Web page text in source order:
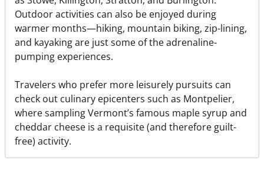
Outdoor activities can also be enjoyed during
warmer months—hiking, mountain biking, zip-lining,
and kayaking are just some of the adrenaline-
pumping experiences.
Travelers who prefer more leisurely pursuits can
check out culinary epicenters such as Montpelier,
where sampling Vermont’s famous maple syrup and
cheddar cheese is a requisite (and therefore guilt-
free) activity.